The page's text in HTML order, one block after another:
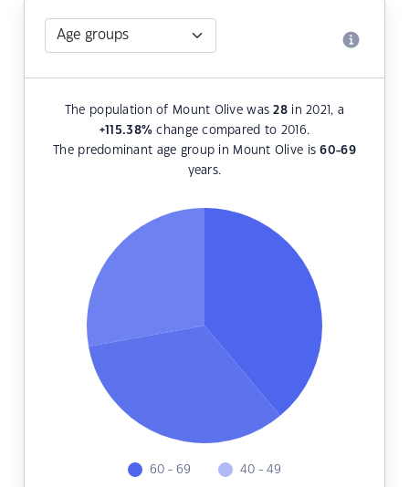
The population of Mount Olive was28 in 2021, a
+115.38% change compared to 2016.
The predominant age group in Mount Olive is60-69
years.
60 - 69 40 - 49